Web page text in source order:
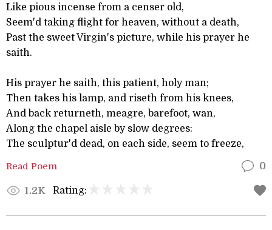
Like pious incense from a censer old,
Seem'd taking flight for heaven, without a death,
Past the sweet Virgin's picture, while his prayer he
saith.
His prayer he saith, this patient, holy man;
Then takes his lamp, and riseth from his knees,
And back returneth, meagre, barefoot, wan,
Along the chapel aisle by slow degrees:
The sculptur'd dead, on each side, seem to freeze,
Read Poem 0
1.2K Rating: